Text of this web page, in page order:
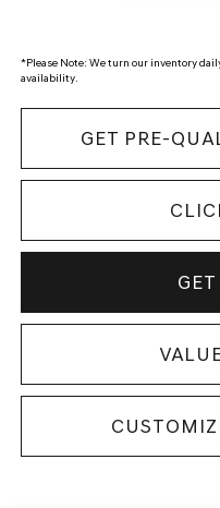
*Please Note: We turn our inventory
availability.
GET PRE-